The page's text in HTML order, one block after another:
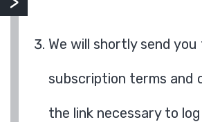
We will shortly send you
subscription terms and
the link necessary to log